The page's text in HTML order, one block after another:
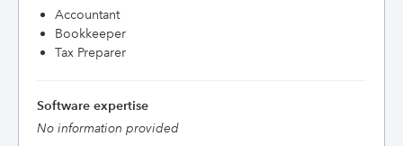
Accountant
Bookkeeper
Tax Preparer
Software expertise
No information provided